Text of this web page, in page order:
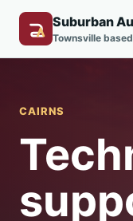
Suburban
Townsville
CAIRNS